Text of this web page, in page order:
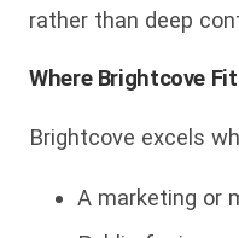
rather than deep
Where Brightcove
Brightcove excels
A marketing or